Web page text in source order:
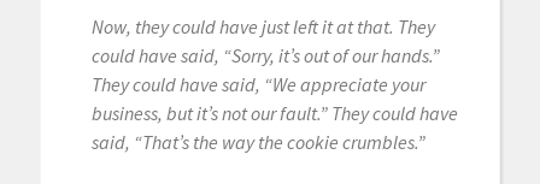
Now, they could have just left it at that. They
could have said, “Sorry, it’s out of our hands.”
They could have said, “We appreciate your
business, but it’s not our fault.” They could have
said, “That’s the way the cookie crumbles.”